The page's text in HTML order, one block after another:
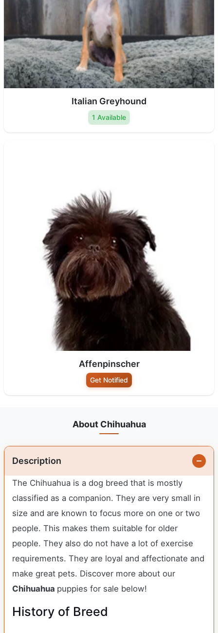
Italian Greyhound
1 Available
Affenpinscher
Get Notified
About Chihuahua
Description
The Chihuahua is a dog breed that is mostly
classified as a companion. They are very small in
size and are known to focus more on one or two
people. This makes them suitable for older
people. They also do not have a lot of exercise
requirements. They are loyal and affectionate and
make great pets. Discover more about our
Chihuahua puppies for sale below!
History of Breed